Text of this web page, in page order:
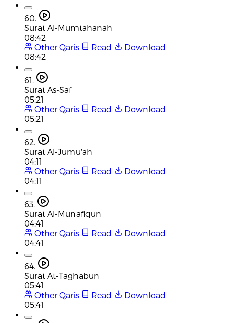
60.
Surat Al-Mumtahanah
08:42
Other Qaris
Read
Download
08:42
61.
Surat As-Saf
05:21
Other Qaris
Read
Download
05:21
62.
Surat Al-Jumu'ah
04:11
Other Qaris
Read
Download
04:11
63.
Surat Al-Munafiqun
04:41
Other Qaris
Read
Download
04:41
64.
Surat At-Taghabun
05:41
Other Qaris
Read
Download
05:41